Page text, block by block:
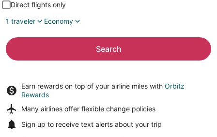
Direct flights only
1 traveler
Economy
Search
Earn rewards on top of your airline miles with Orbitz
Rewards
Many airlines offer flexible change policies
Sign up to receive text alerts about your trip